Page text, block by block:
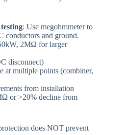
: Use megohmmeter to
conductors and ground.
2MΩ for larger
disconnect)
at multiple points (combiner,
from installation
or >20% decline from
does NOT prevent